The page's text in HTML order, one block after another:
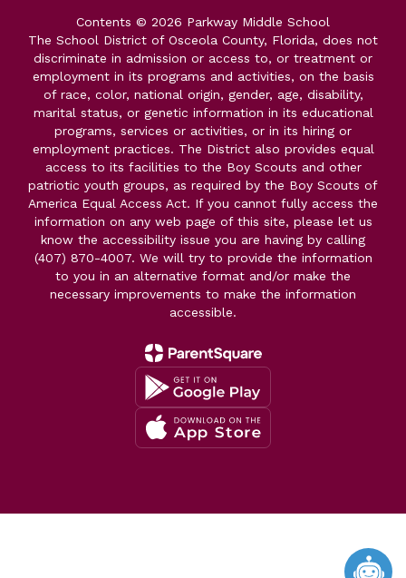
Contents © 2026 Parkway Middle School
The School District of Osceola County, Florida, does not
discriminate in admission or access to, or treatment or
employment in its programs and activities, on the basis
of race, color, national origin, gender, age, disability,
marital status, or genetic information in its educational
programs, services or activities, or in its hiring or
employment practices. The District also provides equal
access to its facilities to the Boy Scouts and other
patriotic youth groups, as required by the Boy Scouts of
America Equal Access Act. If you cannot fully access the
information on any web page of this site, please let us
know the accessibility issue you are having by calling
(407) 870-4007. We will try to provide the information
to you in an alternative format and/or make the
necessary improvements to make the information
accessible.